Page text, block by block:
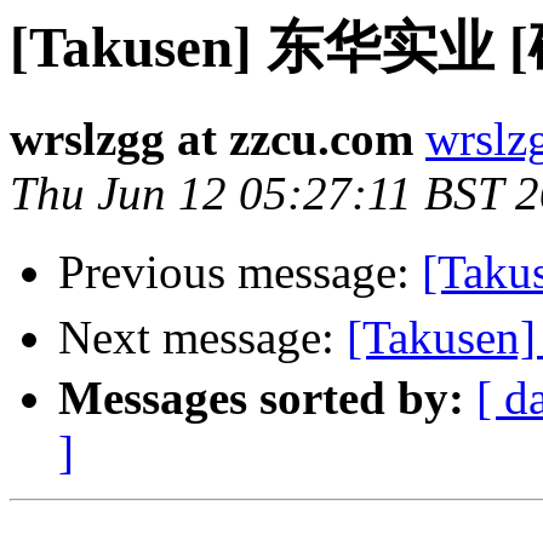
[Takusen] 东华实业
wrslzgg at zzcu.com
Thu Jun 12 05:27:11 BST
Previous message:
Next message:
Messages sorted by: [
]